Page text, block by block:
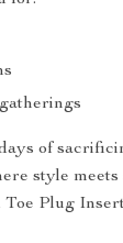
of
style
Toe Plug